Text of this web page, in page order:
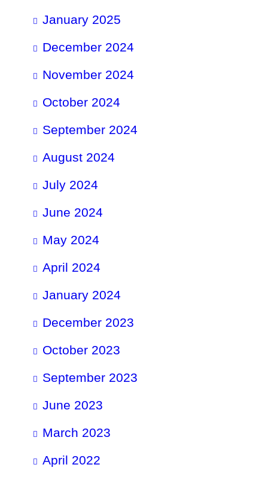
January 2025
December 2024
November 2024
October 2024
September 2024
August 2024
July 2024
June 2024
May 2024
April 2024
January 2024
December 2023
October 2023
September 2023
June 2023
March 2023
April 2022